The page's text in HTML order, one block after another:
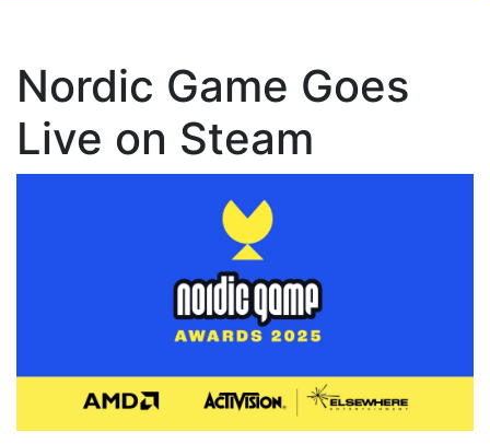
Nordic Game Goes
Live on Steam